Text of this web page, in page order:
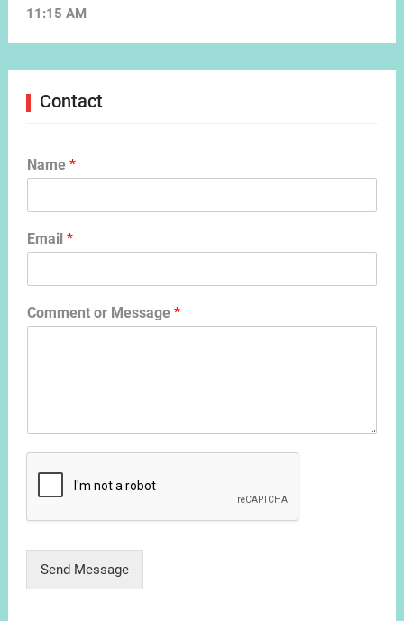
11:15 AM
Contact
Name *
Email *
Comment or Message *
Send Message